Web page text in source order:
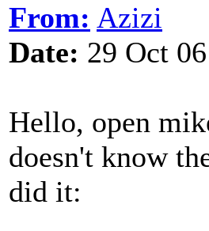
From: Azizi
Date: 29 Oct
Hello, open
doesn't know
did it: